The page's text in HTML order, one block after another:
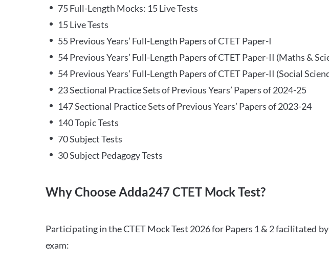
75 Full-Length Mocks: 15 Live Tests
15 Live Tests
55 Previous Years’ Full-Length Papers of CTET Paper-I
54 Previous Years’ Full-Length Papers of CTET Paper-II (Maths &
54 Previous Years’ Full-Length Papers of CTET Paper-II (Social
23 Sectional Practice Sets of Previous Years’ Papers of 2024-25
147 Sectional Practice Sets of Previous Years’ Papers of 2023-24
140 Topic Tests
70 Subject Tests
30 Subject Pedagogy Tests
Why Choose Adda247 CTET Mock Test?
Participating in the CTET Mock Test 2026 for Papers 1 & 2 facilitated
exam: